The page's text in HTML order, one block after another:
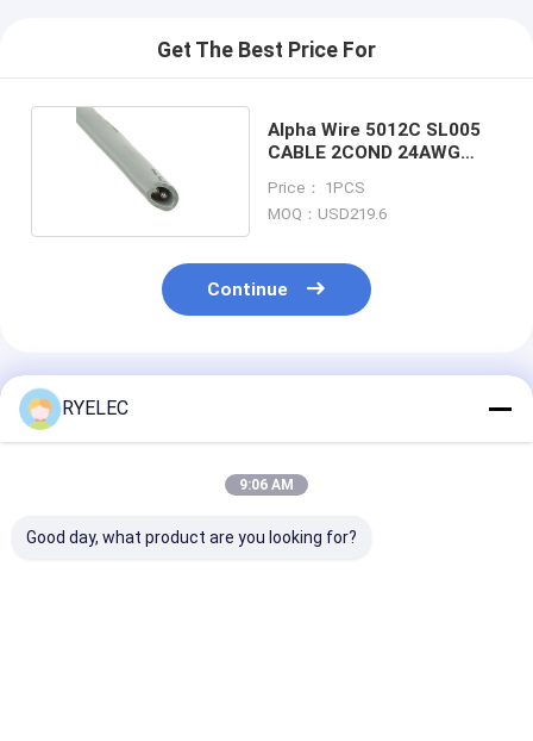
Get The Best Price For
Alpha Wire 5012C SL005
CABLE 2COND 24AWG
Price： 1PCS
MOQ：USD219.6
Continue
Recommended Products
RYELEC
9:06 AM
Good day, what product are you looking for?